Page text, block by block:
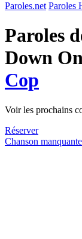
Paroles.net Paroles
Paroles
Down
Cop
Voir les prochains
Réserver
Chanson